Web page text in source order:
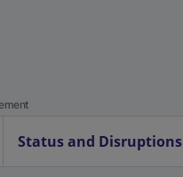
Status and Disruptions